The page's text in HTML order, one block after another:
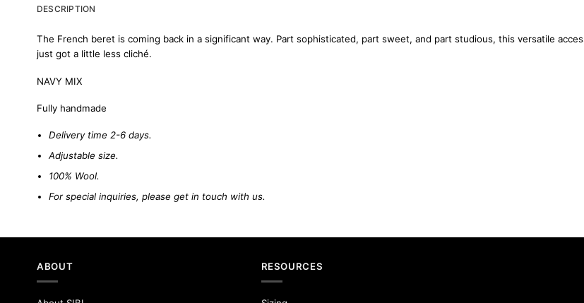
DESCRIPTION
The French beret is coming back in a significant way. Part sophisticated, part sweet, and part studious, this versatile
just got a little less cliché.
NAVY MIX
Fully handmade
Delivery time 2-6 days.
Adjustable size.
100% Wool.
For special inquiries, pleaseget in touch with us.
ABOUT RESOURCES